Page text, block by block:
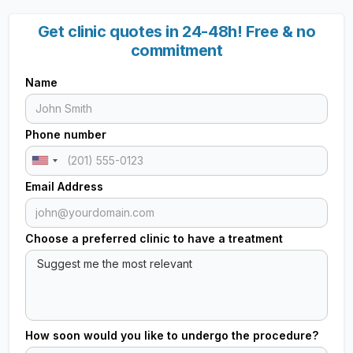
Get clinic quotes in 24-48h! Free & no
commitment
Name
Phone number
Email Address
Choose a preferred clinic to have a treatment
How soon would you like to undergo the procedure?